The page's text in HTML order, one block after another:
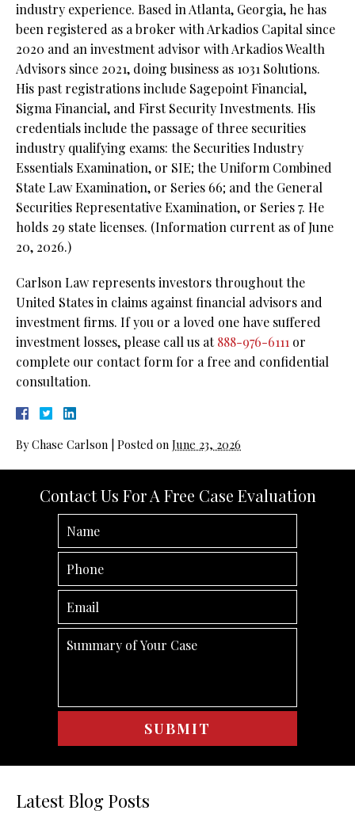
industry experience. Based in Atlanta, Georgia, he has
been registered as a broker with Arkadios Capital since
2020 and an investment advisor with Arkadios Wealth
Advisors since 2021, doing business as 1031 Solutions.
His past registrations include Sagepoint Financial,
Sigma Financial, and First Security Investments. His
credentials include the passage of three securities
industry qualifying exams: the Securities Industry
Essentials Examination, or SIE; the Uniform Combined
State Law Examination, or Series 66; and the General
Securities Representative Examination, or Series 7. He
holds 29 state licenses. (Information current as of June
20, 2026.)
Carlson Law represents investors throughout the
United States in claims against financial advisors and
investment firms. If you or a loved one have suffered
investment losses, please call us at888-976-6111 or
complete our contact form for a free and confidential
consultation.
ByChase Carlson Posted on June 23, 2026
Contact Us For A Free Case Evaluation
Latest Blog Posts